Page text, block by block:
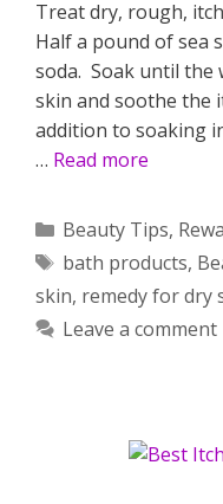
Treat dry, rough,
Half a pound of sea
soda. Soak until the
skin and soothe the
addition to soaking
… Read more
Categories
Beauty Tips,
Tags
bath products,
skin, remedy for dry
Leave a comment